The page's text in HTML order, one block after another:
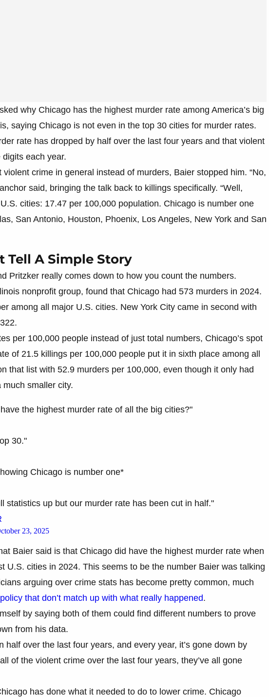
why Chicago has the highest murder rate among America’s big
saying Chicago is not even in the top 30 cities for murder rates.
rate has dropped by half over the last four years and that violent
each year.
crime in general instead of murders, Baier stopped him. “No,
said, bringing the talk back to killings specifically. “Well,
cities: 17.47 per 100,000 population. Chicago is number one
San Antonio, Houston, Phoenix, Los Angeles, New York and San
Tell A Simple Story
Pritzker really comes down to how you count the numbers.
nonprofit group, found that Chicago had 573 murders in 2024.
among all major U.S. cities. New York City came in second with
per 100,000 people instead of just total numbers, Chicago’s spot
of 21.5 killings per 100,000 people put it in sixth place among all
that list with 52.9 murders per 100,000, even though it only had
much smaller city.
the highest murder rate of all the big cities?"
30."
Chicago is number one*
statistics up but our murder rate has been cut in half."
23, 2025
Baier said is that Chicago did have the highest murder rate when
U.S. cities in 2024. This seems to be the number Baier was talking
arguing over crime stats has become pretty common, much
that don’t match up with what really happened.
by saying both of them could find different numbers to prove
from his data.
half over the last four years, and every year, it’s gone down by
of the violent crime over the last four years, they’ve all gone
has done what it needed to do to lower crime. Chicago